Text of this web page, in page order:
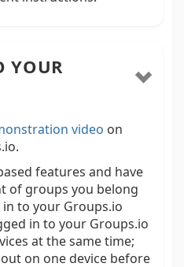
YOUR
video on
features and have
of groups you belong
to your Groups.io
in to your Groups.io
at the same time;
on one device before